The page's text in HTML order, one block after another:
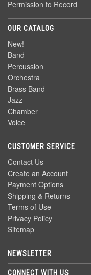
Permission to Record
OUR CATALOG
New!
Band
Percussion
Orchestra
Brass Band
Jazz
Chamber
Voice
CUSTOMER SERVICE
Contact Us
Create an Account
Payment Options
Shipping & Returns
Terms of Use
Privacy Policy
Sitemap
NEWSLETTER
CONNECT WITH US